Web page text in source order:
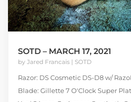
SOTD – MARCH 17, 2021
by Jared Francais| SOTD
Razor: DS Cosmetic DS-D8 w/
Blade: Gillette 7 O'Clock Super